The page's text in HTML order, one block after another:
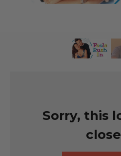
Sorry, this